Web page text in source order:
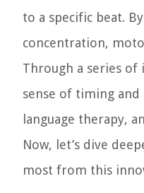
to a specific beat.
concentration,
Through a series of
sense of timing and
language therapy,
Now, let’s dive
most from this